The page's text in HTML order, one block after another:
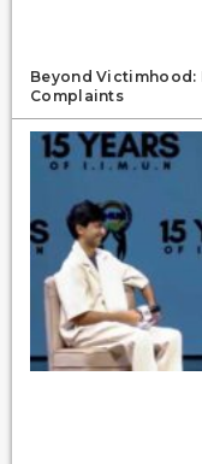
Beyond Victimhood:
Complaints